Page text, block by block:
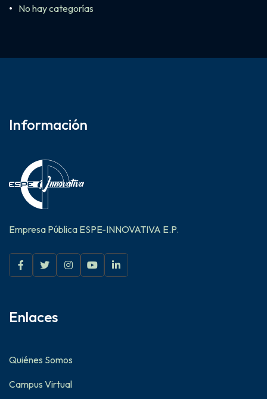
No hay categorías
Información
Empresa Pública ESPE-INNOVATIVA E.P.
Enlaces
Quiénes Somos
Campus Virtual